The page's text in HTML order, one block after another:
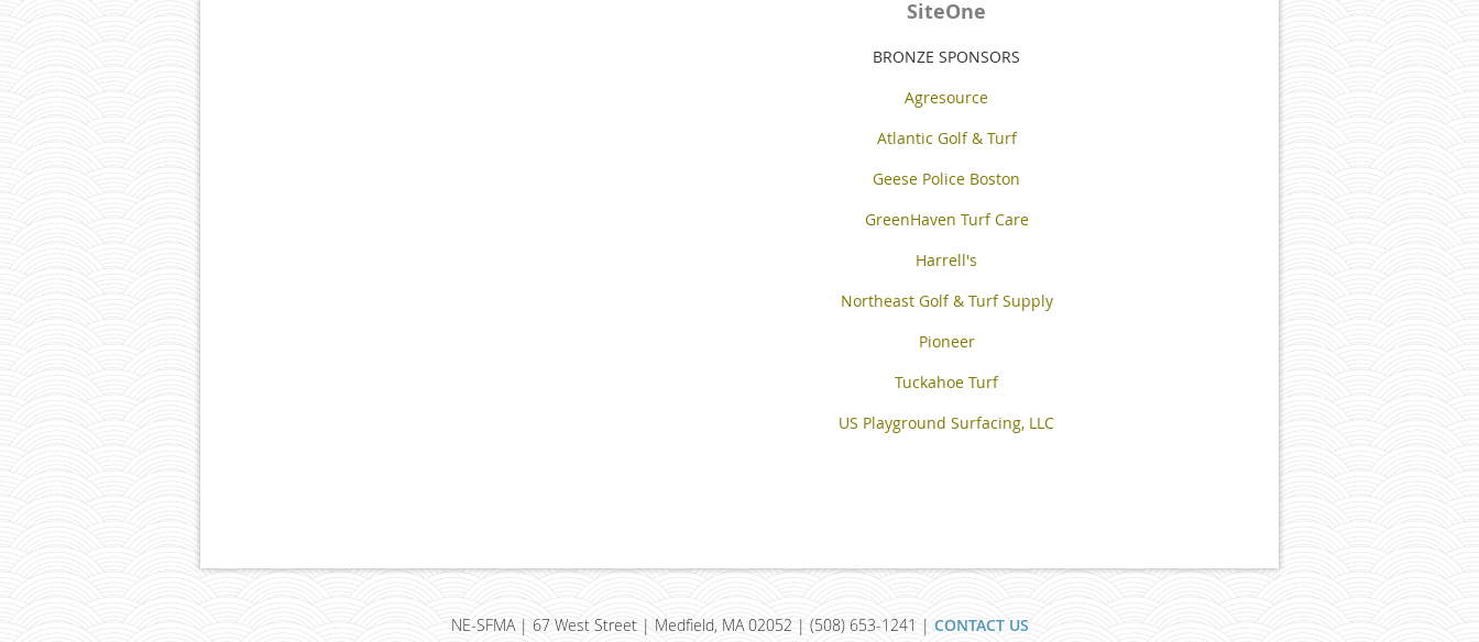
SiteOne
BRONZE SPONSORS
Agresource
Atlantic Golf & Turf
Geese Police Boston
GreenHaven Turf Care
Harrell's
Northeast Golf & Turf Supply
Pioneer
Tuckahoe Turf
US Playground Surfacing, LLC
NE-SFMA | 67 West Street | Medfield, MA 02052 | (508) 653-1241 | CONTACT US